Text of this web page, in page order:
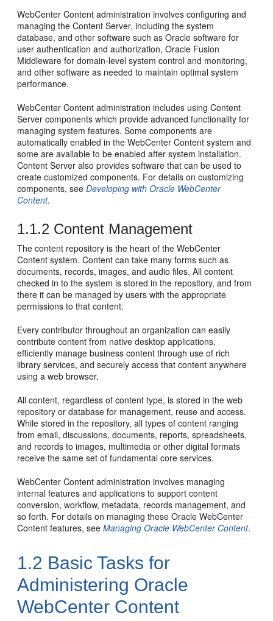
WebCenter Content administration involves configuring and
managing the Content Server, including the system
database, and other software such as Oracle software for
user authentication and authorization, Oracle Fusion
Middleware for domain-level system control and monitoring,
and other software as needed to maintain optimal system
performance.
WebCenter Content administration includes using Content
Server components which provide advanced functionality for
managing system features. Some components are
automatically enabled in the WebCenter Content system and
some are available to be enabled after system installation.
Content Server also provides software that can be used to
create customized components. For details on customizing
components, seeDeveloping with Oracle WebCenter
Content.
1.1.2 Content Management
The content repository is the heart of the WebCenter
Content system. Content can take many forms such as
documents, records, images, and audio files. All content
checked in to the system is stored in the repository, and from
there it can be managed by users with the appropriate
permissions to that content.
Every contributor throughout an organization can easily
contribute content from native desktop applications,
efficiently manage business content through use of rich
library services, and securely access that content anywhere
using a web browser.
All content, regardless of content type, is stored in the web
repository or database for management, reuse and access.
While stored in the repository, all types of content ranging
from email, discussions, documents, reports, spreadsheets,
and records to images, multimedia or other digital formats
receive the same set of fundamental core services.
WebCenter Content administration involves managing
internal features and applications to support content
conversion, workflow, metadata, records management, and
so forth. For details on managing these Oracle WebCenter
Content features, seeManaging Oracle WebCenter Content.
1.2 Basic Tasks for
Administering Oracle
WebCenter Content